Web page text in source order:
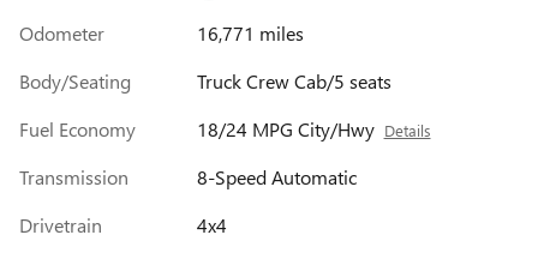
Odometer
16,771 miles
Body/Seating
Truck Crew Cab/5 seats
Fuel Economy
18/24 MPG City/Hwy Details
Transmission
8-Speed Automatic
Drivetrain
4x4